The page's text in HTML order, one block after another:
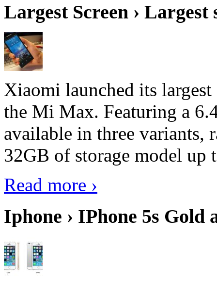
Largest Screen › Largest
Xiaomi launched its
the Mi Max. Featuring a
available in three
32GB of storage model
Read more ›
Iphone › IPhone 5s Gold